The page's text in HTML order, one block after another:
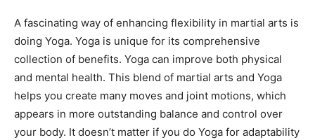
A fascinating way of enhancing flexibility in martial arts is
doing Yoga. Yoga is unique for its comprehensive
collection of benefits. Yoga can improve both physical
and mental health. This blend of martial arts and Yoga
helps you create many moves and joint motions, which
appears in more outstanding balance and control over
your body. It doesn’t matter if you do Yoga for adaptability